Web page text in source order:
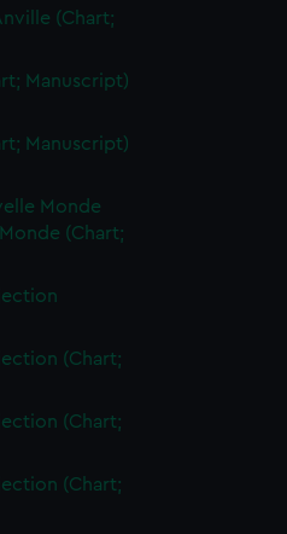
(Chart;
Manuscript)
Manuscript)
Monde
(Chart;
(Chart;
(Chart;
(Chart;